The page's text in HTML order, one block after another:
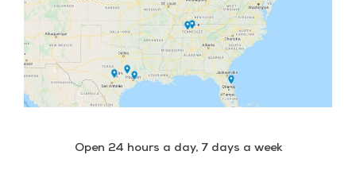
Open 24 hours a day, 7 days a week